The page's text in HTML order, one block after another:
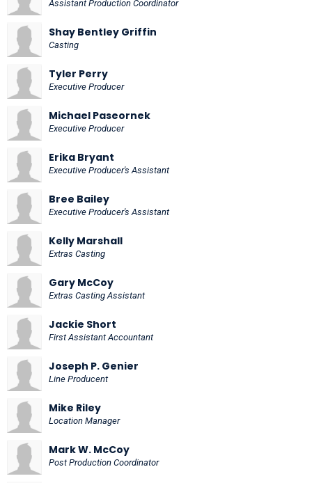
Assistant Production Coordinator
Shay Bentley Griffin
Casting
Tyler Perry
Executive Producer
Michael Paseornek
Executive Producer
Erika Bryant
Executive Producer's Assistant
Bree Bailey
Executive Producer's Assistant
Kelly Marshall
Extras Casting
Gary McCoy
Extras Casting Assistant
Jackie Short
First Assistant Accountant
Joseph P. Genier
Line Producent
Mike Riley
Location Manager
Mark W. McCoy
Post Production Coordinator